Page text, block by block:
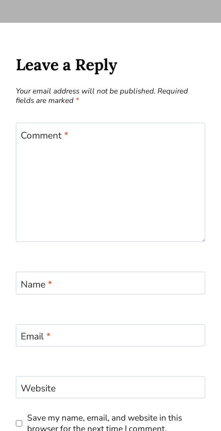
Leave a Reply
Your email address will not be published. Required
fields are marked *
Comment*
Name*
Email*
Website
Save my name, email, and website in this
browser for the next time I comment.